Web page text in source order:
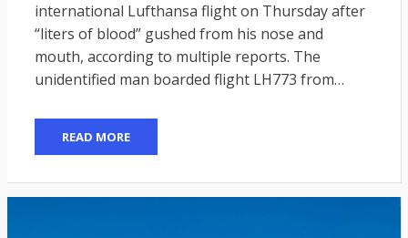
international Lufthansa flight on Thursday after
“liters of blood” gushed from his nose and
mouth, according to multiple reports. The
unidentified man boarded flight LH773 from…
READ MORE